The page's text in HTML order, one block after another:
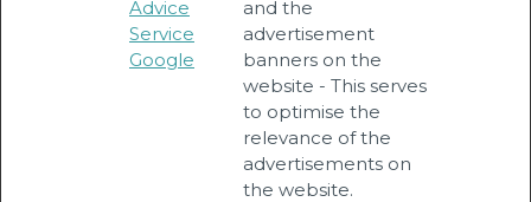
Advice
Service
Google
and the
advertisement
banners on the
website - This serves
to optimise the
relevance of the
advertisements on
the website.